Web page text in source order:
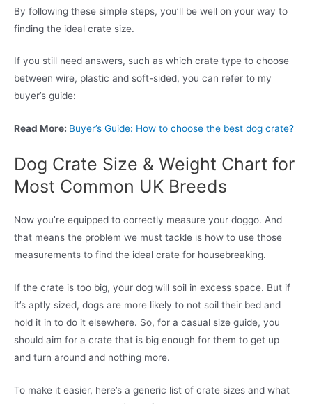
By following these simple steps, you’ll be well on your way to
finding the ideal crate size.
If you still need answers, such as which crate type to choose
between wire, plastic and soft-sided, you can refer to my
buyer’s guide:
Read More: Buyer’s Guide: How to choose the best dog crate?
Dog Crate Size & Weight Chart for
Most Common UK Breeds
Now you’re equipped to correctly measure your doggo. And
that means the problem we must tackle is how to use those
measurements to find the ideal crate for housebreaking.
If the crate is too big, your dog will soil in excess space. But if
it’s aptly sized, dogs are more likely to not soil their bed and
hold it in to do it elsewhere. So, for a casual size guide, you
should aim for a crate that is big enough for them to get up
and turn around and nothing more.
To make it easier, here’s a generic list of crate sizes and what